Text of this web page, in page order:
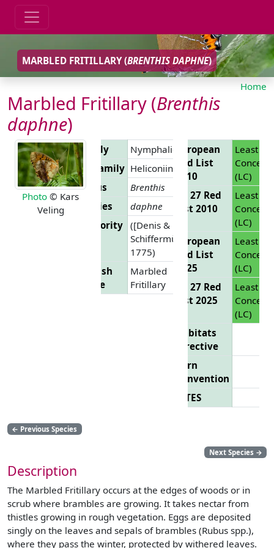
MARBLED FRITILLARY (BRENTHIS DAPHNE)
Home
Marbled Fritillary (Brenthis
daphne)
Photo © Kars
Veling
Family
Nymphalidae
Subfamily Heliconiinae
Genus
Brenthis
Species
daphne
Authority ([Denis &
Schiffermüller],
1775)
English
Name
Marbled
Fritillary
European
Red List
2010
Least
Concern
(LC)
EU 27 Red
List 2010
Least
Concern
(LC)
European
Red List
2025
Least
Concern
(LC)
EU 27 Red
List 2025
Least
Concern
(LC)
Habitats
Directive
Bern
Convention
CITES
← Previous Species
Next Species →
Description
The Marbled Fritillary occurs at the edges of woods or in
scrub where brambles are growing. It takes nectar from
thistles growing in rough vegetation. Eggs are deposited
singly on the leaves and sepals of brambles (Rubus spp.),
where they pass the winter, protected by withered leaves.